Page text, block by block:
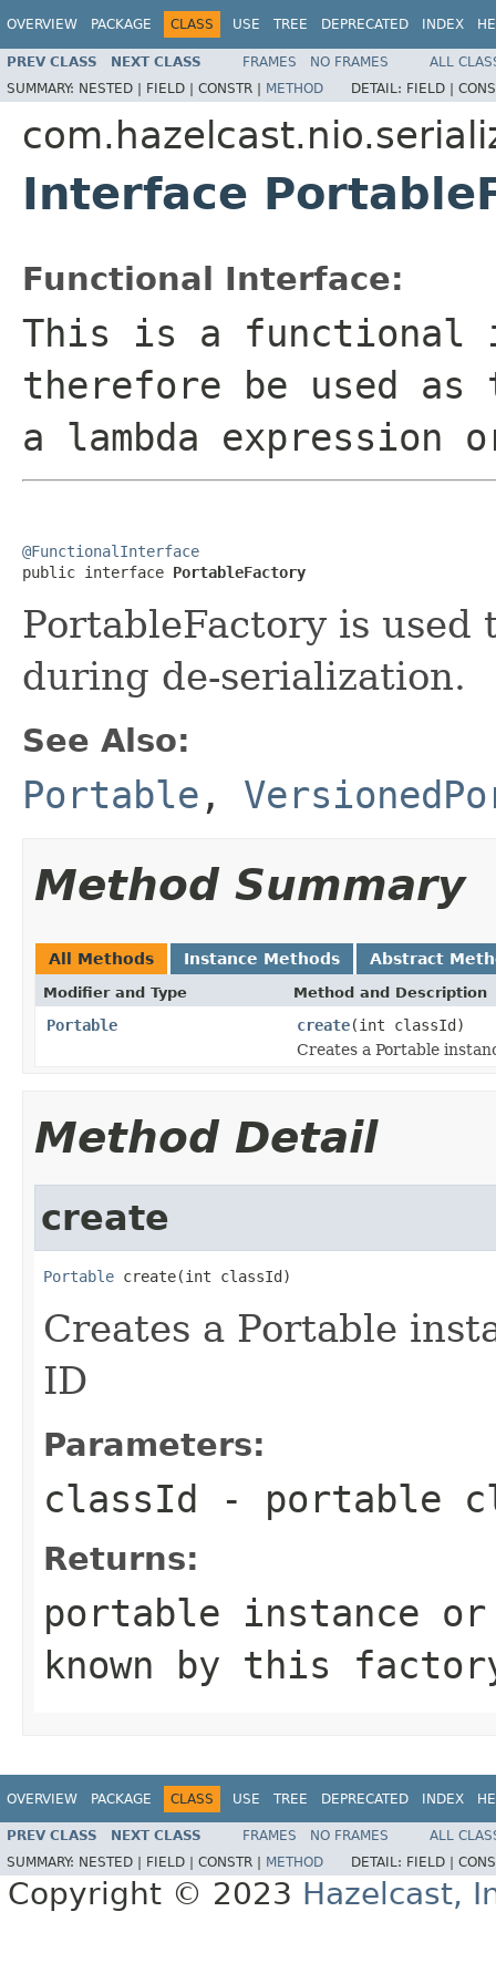
OVERVIEW PACKAGE CLASS USE TREE DEPRECATED INDEX
PREV CLASS NEXT CLASS FRAMES NO FRAMES
ALL
SUMMARY: NESTED | FIELD | CONSTR | METHOD DETAIL: FIELD |
Interface
Functional Interface:
This is a functional
therefore be used
a lambda expression
@FunctionalInterface
public interface PortableFactory
PortableFactory is used
during de-serialization.
See Also:
Portable ,
Method Summary
All Methods Instance Methods Abstract
Modifier and Type Method and Description
Portable create(int classId)
Creates a Portable
Method Detail
create
Portable create(int classId)
Creates a Portable
ID
Parameters:
classId - portable
Returns:
portable instance
known by this
OVERVIEW PACKAGE CLASS USE TREE DEPRECATED INDEX
PREV CLASS NEXT CLASS FRAMES NO FRAMES
ALL
SUMMARY: NESTED | FIELD | CONSTR | METHOD DETAIL: FIELD |
Copyright © 2023 Hazelcast,